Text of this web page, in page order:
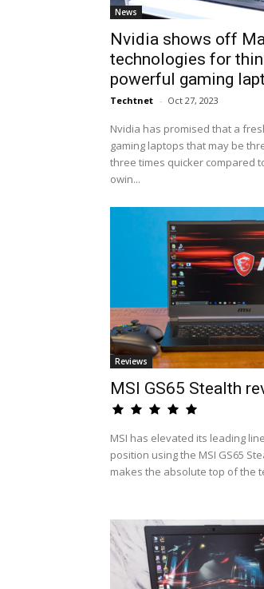
News
Nvidia shows off
technologies for
powerful gaming
Techtnet - Oct 27, 2023
Nvidia has promised that a
gaming laptops that may be
three times quicker compared
owin...
Reviews
MSI GS65 Stealth
MSI has elevated its leading
position using the MSI GS65
makes the absolute top of the